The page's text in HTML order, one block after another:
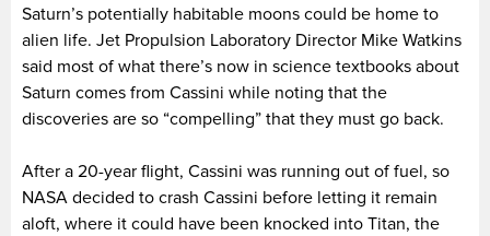
Saturn’s potentially habitable moons could be home to
alien life. Jet Propulsion Laboratory Director Mike Watkins
said most of what there’s now in science textbooks about
Saturn comes from Cassini while noting that the
discoveries are so “compelling” that they must go back.
After a 20-year flight, Cassini was running out of fuel, so
NASA decided to crash Cassini before letting it remain
aloft, where it could have been knocked into Titan, the